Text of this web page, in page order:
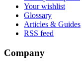
Your wishlist
Glossary
Articles & Guides
RSS feed
Company